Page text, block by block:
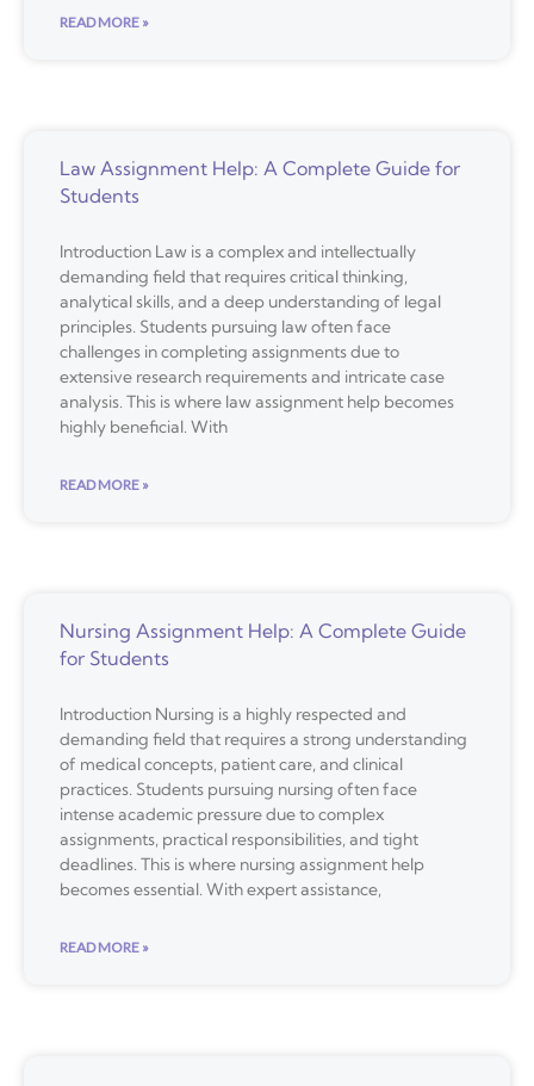
READ MORE »
Law Assignment Help: A Complete Guide for
Students
Introduction Law is a complex and intellectually
demanding field that requires critical thinking,
analytical skills, and a deep understanding of legal
principles. Students pursuing law often face
challenges in completing assignments due to
extensive research requirements and intricate case
analysis. This is where law assignment help becomes
highly beneficial. With
READ MORE »
Nursing Assignment Help: A Complete Guide
for Students
Introduction Nursing is a highly respected and
demanding field that requires a strong understanding
of medical concepts, patient care, and clinical
practices. Students pursuing nursing often face
intense academic pressure due to complex
assignments, practical responsibilities, and tight
deadlines. This is where nursing assignment help
becomes essential. With expert assistance,
READ MORE »